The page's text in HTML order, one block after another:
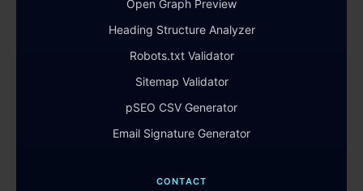
Open Graph Preview
Heading Structure Analyzer
Robots.txt Validator
Sitemap Validator
pSEO CSV Generator
Email Signature Generator
CONTACT